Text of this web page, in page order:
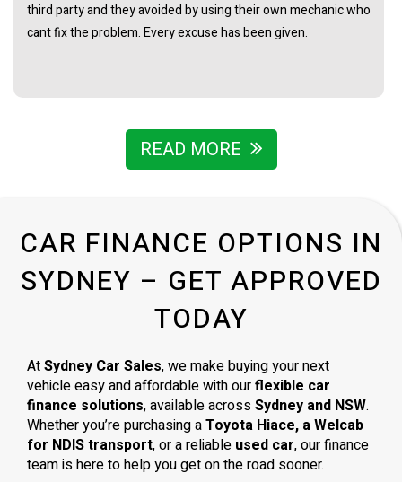
third party and they avoided by using their own mechanic who
cant fix the problem. Every excuse has been given.
READ MORE
CAR FINANCE OPTIONS IN
SYDNEY – GET APPROVED
TODAY
AtSydney Car Sales, we make buying your next
vehicle easy and affordable with ourflexible car
finance solutions, available acrossSydney and NSW.
Whether you’re purchasing aToyota Hiace, a Welcab
for NDIS transport, or a reliable used car, our finance
team is here to help you get on the road sooner.